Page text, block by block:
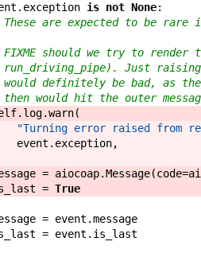
. exception is not None:
These are expected to be rare
FIXME should we try to render
run_driving_pipe). Just raising
would definitely be bad, as
then would hit the outer
. log.warn(
"Turning error raised from
event . exception,
= aiocoap.Message(code=
= True
= event .message
= event . is_last